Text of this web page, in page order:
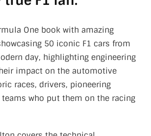
One book with amazing
50 iconic F1 cars from
day, highlighting engineering
impact on the automotive
races, drivers, pioneering
teams who put them on the racing